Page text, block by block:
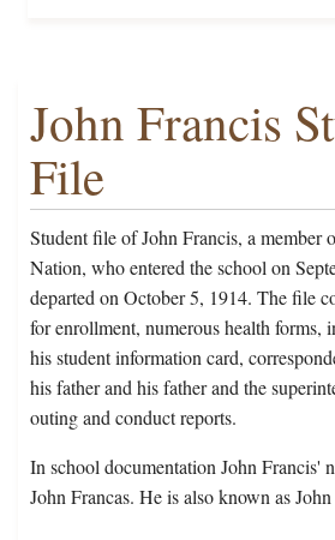
John Francis
File
Student file of John Francis, a member
Nation, who entered the school on
departed on October 5, 1914. The file
for enrollment, numerous health forms,
his student information card,
his father and his father and the
outing and conduct reports.
In school documentation John Francis'
John Francas. He is also known as